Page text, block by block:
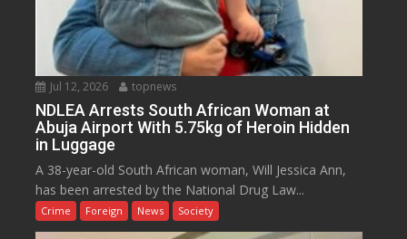
Jul 12, 2026 topnews
NDLEA Arrests South African Woman at
Abuja Airport With 5.75kg of Heroin Hidden
in Luggage
A 38-year-old South African woman, Will Jessica Ann,
has been arrested by the National Drug Law...
Crime Foreign News Society